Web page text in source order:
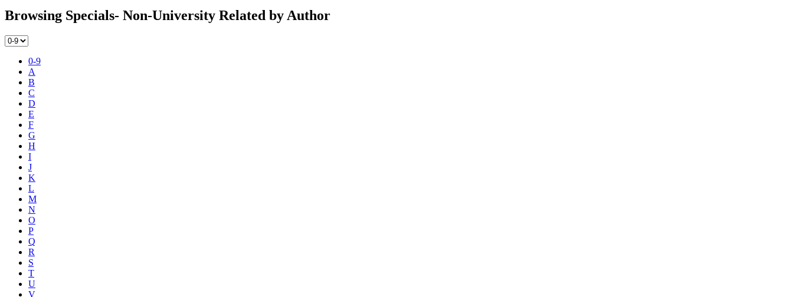
Browsing Specials- Non-University Related by Author
0-9
A
B
C
D
E
F
G
H
I
J
K
L
M
N
O
P
Q
R
S
T
U
V